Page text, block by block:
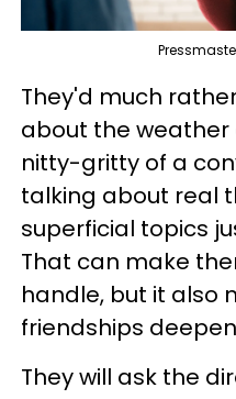
They'd much
about the
nitty-gritty of a
talking about real
superficial topics
That can make
handle, but it also
friendships
They will ask the